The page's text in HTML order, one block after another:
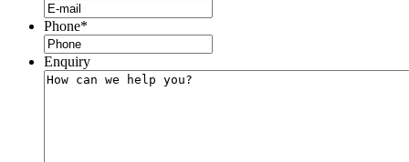
Phone*
Enquiry